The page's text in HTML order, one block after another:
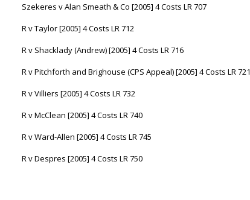
Szekeres v Alan Smeath & Co [2005] 4 Costs LR 707
R v Taylor [2005] 4 Costs LR 712
R v Shacklady (Andrew) [2005] 4 Costs LR 716
R v Pitchforth and Brighouse (CPS Appeal) [2005] 4 Costs LR 721
R v Villiers [2005] 4 Costs LR 732
R v McClean [2005] 4 Costs LR 740
R v Ward-Allen [2005] 4 Costs LR 745
R v Despres [2005] 4 Costs LR 750